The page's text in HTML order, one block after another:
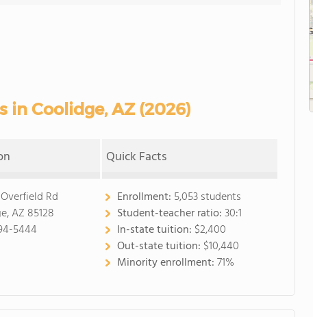
in Coolidge, AZ (2026)
Quick Facts
Rd
AZ 85128
5444
Enrollment: 5,053 students
Student-teacher ratio:30:1
In-state tuition: $2,400
Out-state tuition: $10,440
Minority enrollment:71%